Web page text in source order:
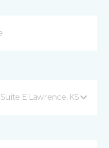
E Lawrence, KS